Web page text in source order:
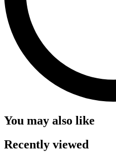
You may also like
Recently viewed